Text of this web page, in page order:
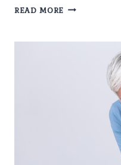
READ MORE A
TO
TREATMENTS,
PREVENTION.